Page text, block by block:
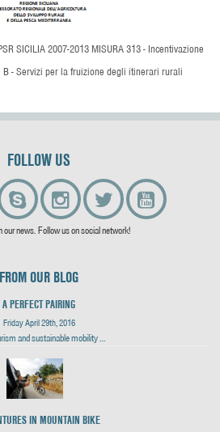
SICILIA 2007-2013 MISURA 313 - Incentivazione
B - Servizi per la fruizione degli itinerari rurali
FOLLOW US
our news. Follow us on social network!
FROM OUR BLOG
A PERFECT PAIRING
Friday April 29th, 2016
and sustainable mobility …
IN MOUNTAIN BIKE